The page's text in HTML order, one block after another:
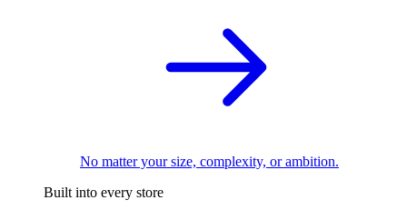
No matter your size, complexity, or ambition.
Built into every store